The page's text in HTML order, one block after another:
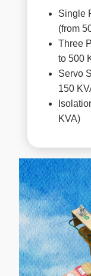
Single
(from
Three
to 500
Servo
150
KVA)